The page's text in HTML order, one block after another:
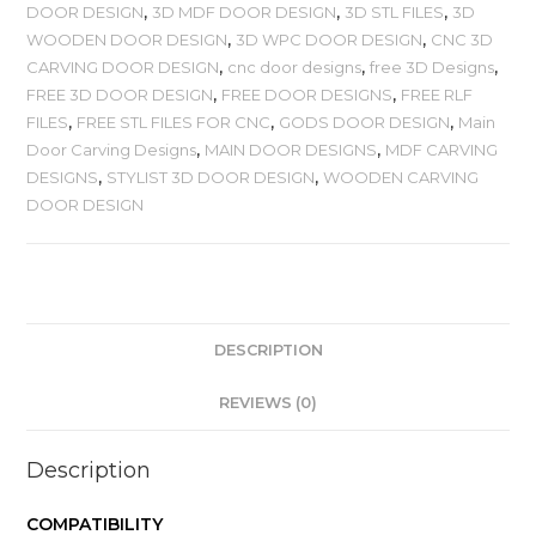
DOOR DESIGN, 3D MDF DOOR DESIGN, 3D STL FILES, 3D
WOODEN DOOR DESIGN, 3D WPC DOOR DESIGN, CNC 3D
CARVING DOOR DESIGN, cnc door designs,free 3D Designs,
FREE 3D DOOR DESIGN, FREE DOOR DESIGNS, FREE RLF
FILES, FREE STL FILES FOR CNC, GODS DOOR DESIGN, Main
Door Carving Designs, MAIN DOOR DESIGNS, MDF CARVING
DESIGNS, STYLIST 3D DOOR DESIGN,WOODEN CARVING
DOOR DESIGN
DESCRIPTION
REVIEWS (0)
Description
COMPATIBILITY